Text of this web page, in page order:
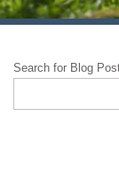
Search for Blog